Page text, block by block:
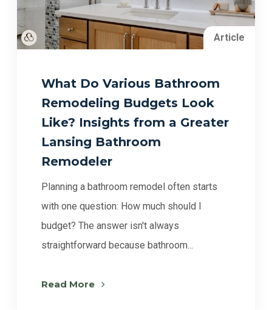
Article
What Do Various Bathroom
Remodeling Budgets Look
Like? Insights from a Greater
Lansing Bathroom
Remodeler
Planning a bathroom remodel often starts
with one question: How much should I
budget? The answer isn't always
straightforward because bathroom...
Read More